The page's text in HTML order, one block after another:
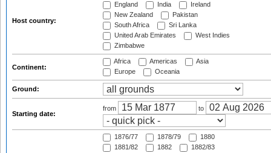
Host country:
England
India
Ireland
New Zealand
Pakistan
South Africa
Sri Lanka
United Arab Emirates
West Indies
Zimbabwe
Continent:
Africa Americas
Asia
Europe
Oceania
Ground:
Starting date:
from to
1876/77 1878/79
1880
1881/82
1882
1882/83